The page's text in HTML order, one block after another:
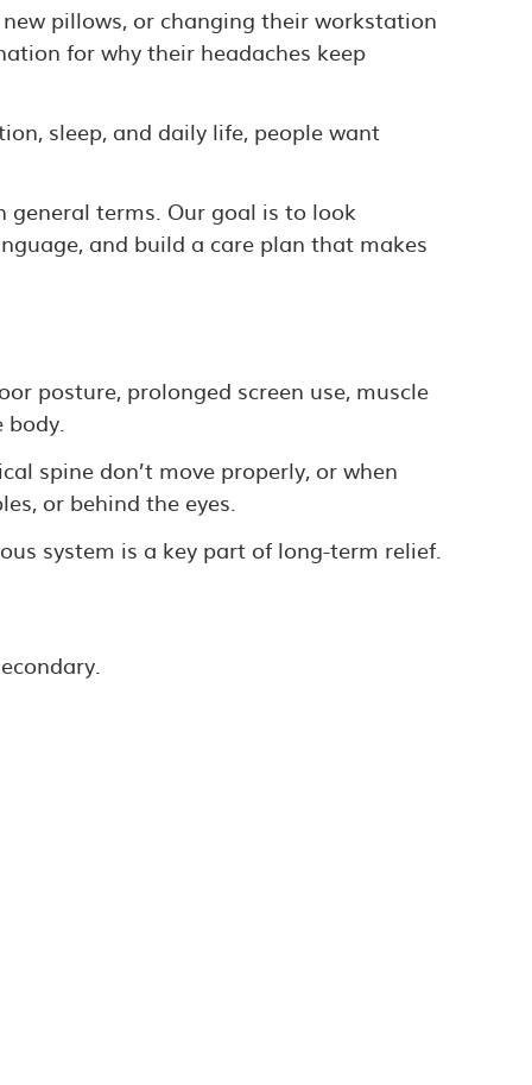
pillows, or changing their workstation
for why their headaches keep
sleep, and daily life, people want
general terms. Our goal is to look
and build a care plan that makes
posture, prolonged screen use, muscle
body.
spine don’t move properly, or when
or behind the eyes.
system is a key part of long-term relief.